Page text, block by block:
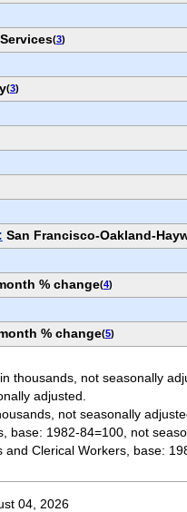
(3)
(3)
San Francisco-Oakland-
% change(4)
% change(5)
thousands, not seasonally
adjusted.
not seasonally
base: 1982-84=100, not
and Clerical Workers, base:
04, 2026